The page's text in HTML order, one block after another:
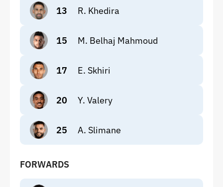
13 R. Khedira
15 M. Belhaj Mahmoud
17 E. Skhiri
20 Y. Valery
25 A. Slimane
FORWARDS